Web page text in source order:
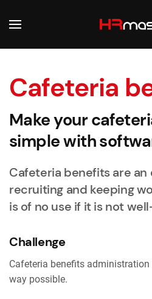
Cafeteria
Make your
simple with
Cafeteria benefits are
recruiting and keeping
is of no use if it is not
Challenge
Cafeteria benefits
way possible.